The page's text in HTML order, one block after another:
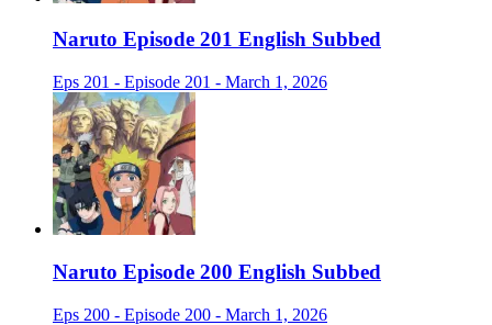
Naruto Episode 201 English Subbed
Eps 201 - Episode 201 - March 1, 2026
Naruto Episode 200 English Subbed
Eps 200 - Episode 200 - March 1, 2026